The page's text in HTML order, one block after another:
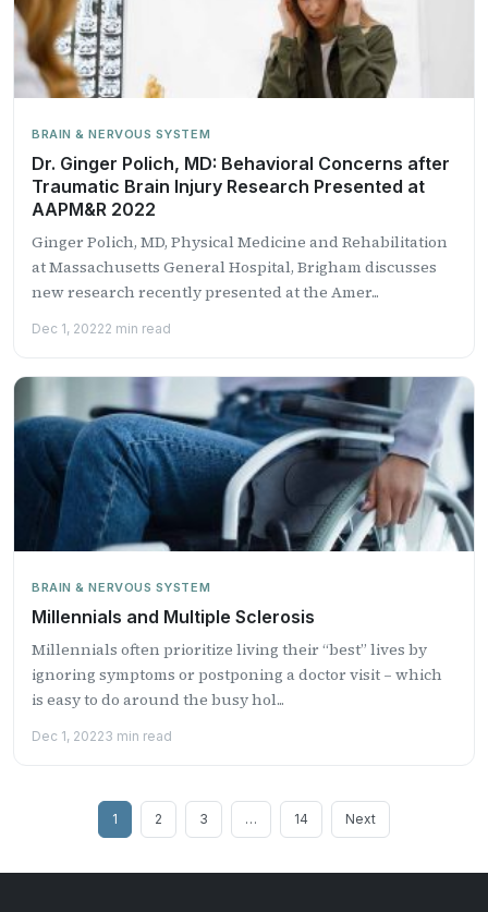
BRAIN & NERVOUS SYSTEM
Dr. Ginger Polich, MD: Behavioral Concerns after
Traumatic Brain Injury Research Presented at
AAPM&R 2022
Ginger Polich, MD, Physical Medicine and Rehabilitation
at Massachusetts General Hospital, Brigham discusses
new research recently presented at the Amer...
Dec 1, 20222 min read
BRAIN & NERVOUS SYSTEM
Millennials and Multiple Sclerosis
Millennials often prioritize living their “best” lives by
ignoring symptoms or postponing a doctor visit – which
is easy to do around the busy hol...
Dec 1, 20223 min read
1 2 3 … 14 Next